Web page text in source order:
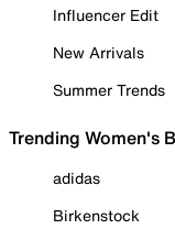
Influencer Edit
New Arrivals
Summer Trends
Trending Women's
adidas
Birkenstock